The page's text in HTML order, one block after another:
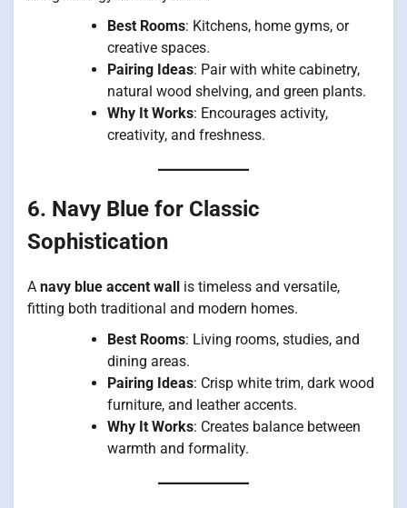
Best Rooms: Kitchens, home gyms, or
creative spaces.
Pairing Ideas: Pair with white cabinetry,
natural wood shelving, and green plants.
Why It Works: Encourages activity,
creativity, and freshness.
6. Navy Blue for Classic
Sophistication
A navy blue accent wall is timeless and versatile,
fitting both traditional and modern homes.
Best Rooms: Living rooms, studies, and
dining areas.
Pairing Ideas: Crisp white trim, dark wood
furniture, and leather accents.
Why It Works: Creates balance between
warmth and formality.